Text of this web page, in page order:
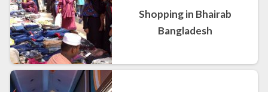
Shopping in Bhairab
Bangladesh